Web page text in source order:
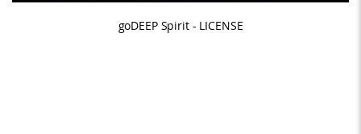
goDEEP Spirit - LICENSE